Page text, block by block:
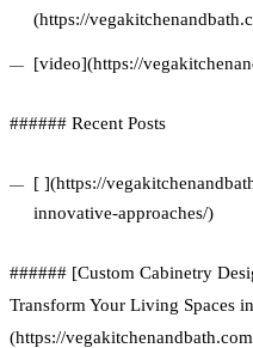
(https://
[video](https://
###### Recent Posts
[ ](https://
innovative-approaches/)
###### [Custom Cabinetry
Transform Your Living Spaces
(https://